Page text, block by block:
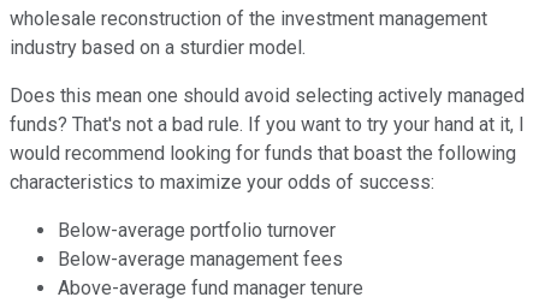
wholesale reconstruction of the investment management
industry based on a sturdier model.
Does this mean one should avoid selecting actively managed
funds? That's not a bad rule. If you want to try your hand at it, I
would recommend looking for funds that boast the following
characteristics to maximize your odds of success:
Below-average portfolio turnover
Below-average management fees
Above-average fund manager tenure